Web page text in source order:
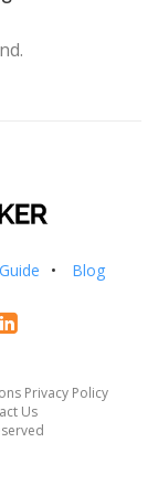
Blog
Privacy Policy
Us